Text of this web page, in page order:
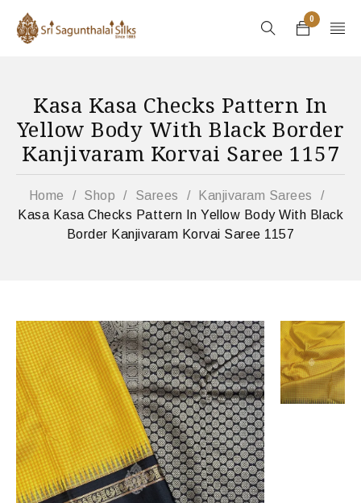
0
Kasa Kasa Checks Pattern In
Yellow Body With Black Border
Kanjivaram Korvai Saree 1157
Home / Shop / Sarees / Kanjivaram Sarees
/
Kasa Kasa Checks Pattern In Yellow Body With Black
Border Kanjivaram Korvai Saree 1157